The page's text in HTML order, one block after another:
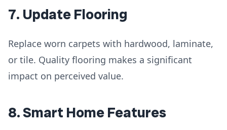
7. Update Flooring
Replace worn carpets with hardwood, laminate,
or tile. Quality flooring makes a significant
impact on perceived value.
8. Smart Home Features